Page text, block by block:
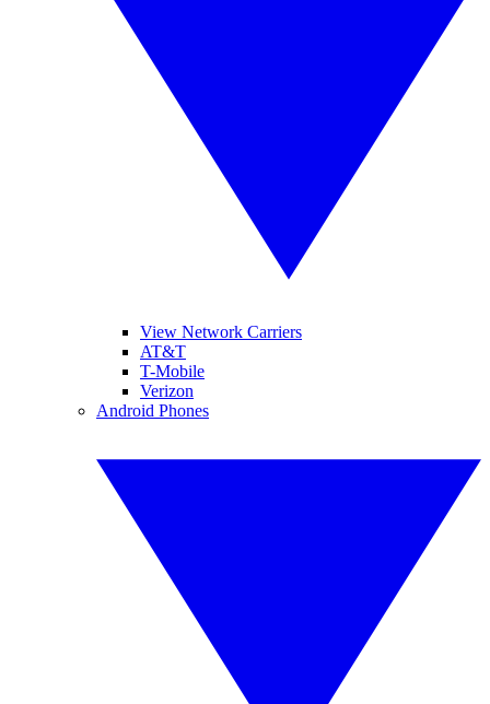
View Network Carriers
AT&T
T-Mobile
Verizon
Android Phones